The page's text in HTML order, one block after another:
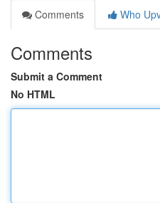
Comments
Who
Comments
Submit a Comment
No HTML